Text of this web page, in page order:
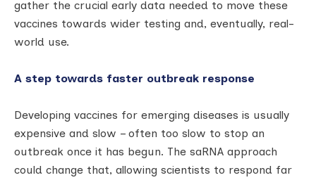
gather the crucial early data needed to move these
vaccines towards wider testing and, eventually, real-
world use.
A step towards faster outbreak response
Developing vaccines for emerging diseases is usually
expensive and slow – often too slow to stop an
outbreak once it has begun. The saRNA approach
could change that, allowing scientists to respond far